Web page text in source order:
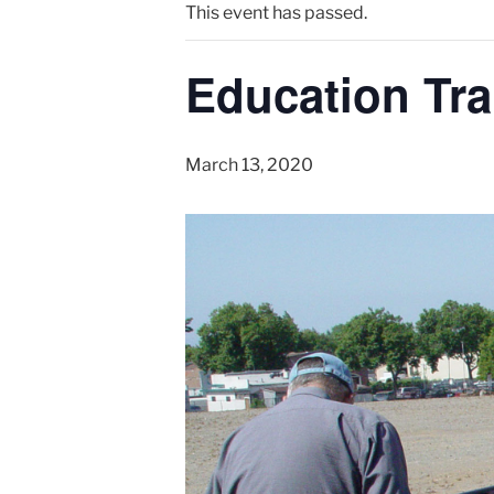
This event has passed.
Education
March 13, 2020